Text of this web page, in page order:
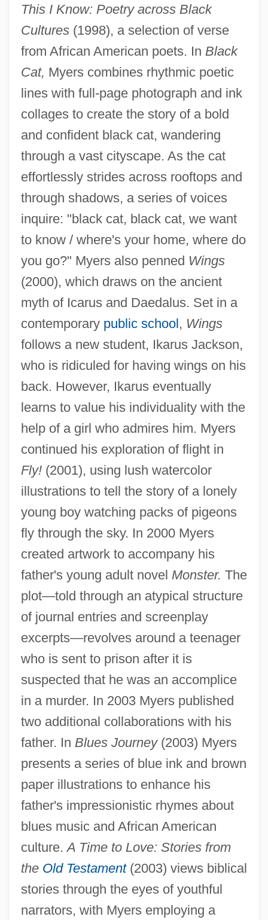
This I Know: Poetry across Black
Cultures(1998), a selection of verse
from African American poets. In Black
Cat, Myers combines rhythmic poetic
lines with full-page photograph and ink
collages to create the story of a bold
and confident black cat, wandering
through a vast cityscape. As the cat
effortlessly strides across rooftops and
through shadows, a series of voices
inquire: "black cat, black cat, we want
to know / where's your home, where do
you go?" Myers also penned Wings
(2000), which draws on the ancient
myth of Icarus and Daedalus. Set in a
contemporary public school, Wings
follows a new student, Ikarus Jackson,
who is ridiculed for having wings on his
back. However, Ikarus eventually
learns to value his individuality with the
help of a girl who admires him. Myers
continued his exploration of flight in
Fly!(2001), using lush watercolor
illustrations to tell the story of a lonely
young boy watching packs of pigeons
fly through the sky. In 2000 Myers
created artwork to accompany his
father's young adult novel Monster. The
plot—told through an atypical structure
of journal entries and screenplay
excerpts—revolves around a teenager
who is sent to prison after it is
suspected that he was an accomplice
in a murder. In 2003 Myers published
two additional collaborations with his
father. In Blues Journey(2003) Myers
presents a series of blue ink and brown
paper illustrations to enhance his
father's impressionistic rhymes about
blues music and African American
culture.A Time to Love: Stories from
the Old Testament(2003) views biblical
stories through the eyes of youthful
narrators, with Myers employing a